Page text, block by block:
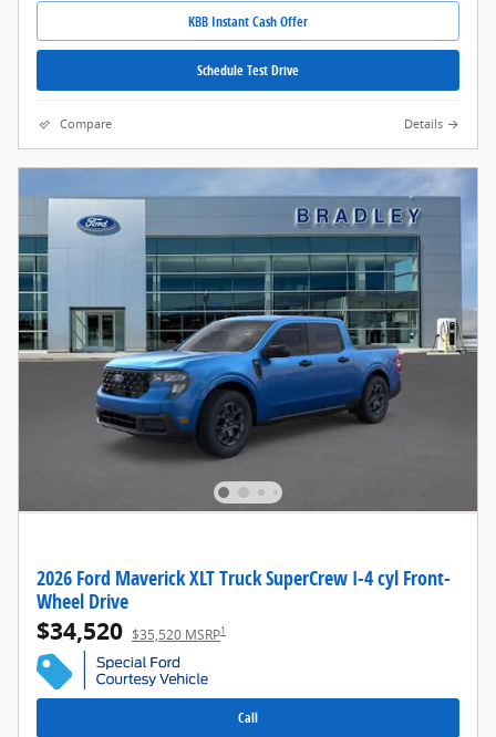
KBB Instant Cash Offer
Schedule Test Drive
Compare Details
2026 Ford Maverick XLT Truck SuperCrew I-4 cyl Front-
Wheel Drive
$34,520 $35,520 MSRP1
Call